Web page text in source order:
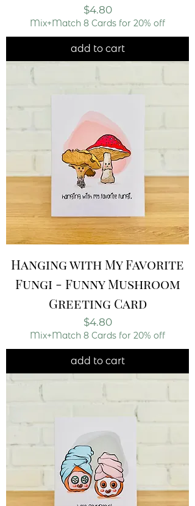
Price
$4.80
Mix+Match 8 Cards for 20% off
add to cart
Hanging with My Favorite
Fungi - Funny Mushroom
Greeting Card
Price
$4.80
Mix+Match 8 Cards for 20% off
add to cart